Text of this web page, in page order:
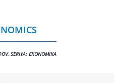
SERIYA: EKONOMIKA